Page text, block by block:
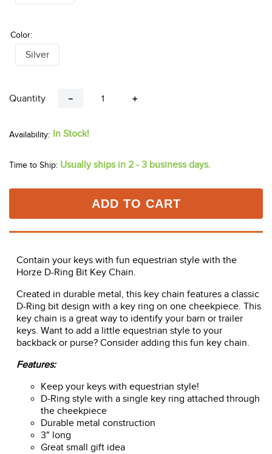
Color:
Silver
Quantity ＋
－
In Stock!
Time to Ship: Usually ships in 2 - 3 business days.
ADD TO CART
Contain your keys with fun equestrian style with the
Horze D-Ring Bit Key Chain.
Created in durable metal, this key chain features a classic
D-Ring bit design with a key ring on one cheekpiece. This
key chain is a great way to identify your barn or trailer
keys. Want to add a little equestrian style to your
backback or purse? Consider adding this fun key chain.
Features:
Keep your keys with equestrian style!
D-Ring style with a single key ring attached through
the cheekpiece
Durable metal construction
3" long
Great small gift idea